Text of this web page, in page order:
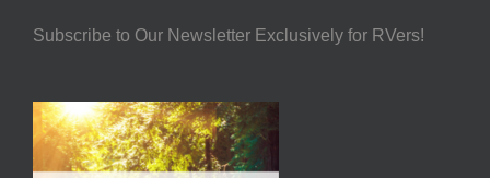
Subscribe to Our Newsletter Exclusively for RVers!